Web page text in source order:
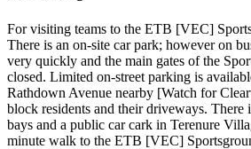
For visiting teams to the ETB [VEC]
There is an on-site car park; however on
very quickly and the main gates of the
closed. Limited on-street parking is
Rathdown Avenue nearby [Watch for
block residents and their driveways. There
bays and a public car cark in Terenure
minute walk to the ETB [VEC]